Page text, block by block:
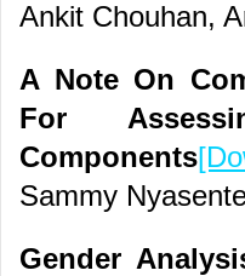
Ankit Chouhan,
A Note On
For
Components
Sammy
Gender